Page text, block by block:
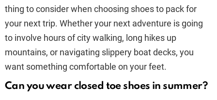
thing to consider when choosing shoes to pack for
your next trip. Whether your next adventure is going
to involve hours of city walking, long hikes up
mountains, or navigating slippery boat decks, you
want something comfortable on your feet.
Can you wear closed toe shoes in summer?